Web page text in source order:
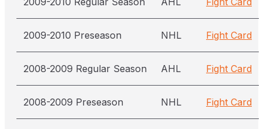
2009-2010 Preseason NHL Fight Card
2008-2009 Regular Season AHL Fight Card
2008-2009 Preseason NHL Fight Card